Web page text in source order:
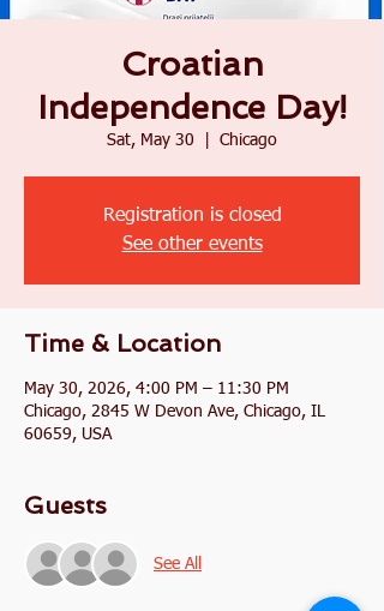
Croatian
Independence Day!
Sat, May 30 Chicago
Registration is closed
See other events
Time & Location
May 30, 2026, 4:00 PM – 11:30 PM
Chicago, 2845 W Devon Ave, Chicago, IL
60659, USA
Guests
See All